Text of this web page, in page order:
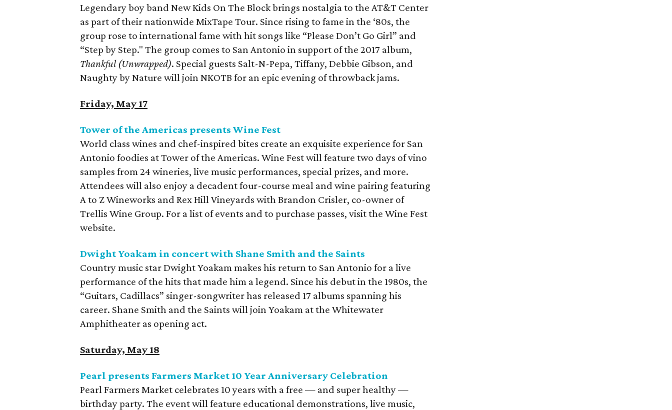
Legendary boy band New Kids On The Block brings nostalgia to the AT&T Center
as part of their nationwide MixTape Tour. Since rising to fame in the ‘80s, the
group rose to international fame with hit songs like “Please Don’t Go Girl” and
“Step by Step." The group comes to San Antonio in support of the 2017 album,
Thankful (Unwrapped). Special guests Salt-N-Pepa, Tiffany, Debbie Gibson, and
Naughty by Nature will join NKOTB for an epic evening of throwback jams.
Friday, May 17
Tower of the Americas presents Wine Fest
World class wines and chef-inspired bites create an exquisite experience for San
Antonio foodies at Tower of the Americas. Wine Fest will feature two days of vino
samples from 24 wineries, live music performances, special prizes, and more.
Attendees will also enjoy a decadent four-course meal and wine pairing featuring
A to Z Wineworks and Rex Hill Vineyards with Brandon Crisler, co-owner of
Trellis Wine Group. For a list of events and to purchase passes, visit the Wine Fest
website.
Dwight Yoakam in concert with Shane Smith and the Saints
Country music star Dwight Yoakam makes his return to San Antonio for a live
performance of the hits that made him a legend. Since his debut in the 1980s, the
“Guitars, Cadillacs” singer-songwriter has released 17 albums spanning his
career. Shane Smith and the Saints will join Yoakam at the Whitewater
Amphitheater as opening act.
Saturday, May 18
Pearl presents Farmers Market 10 Year Anniversary Celebration
Pearl Farmers Market celebrates 10 years with a free — and super healthy —
birthday party. The event will feature educational demonstrations, live music,